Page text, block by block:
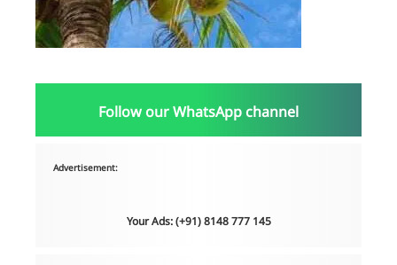
Follow our WhatsApp channel
Advertisement:
Your Ads: (+91) 8148 777 145